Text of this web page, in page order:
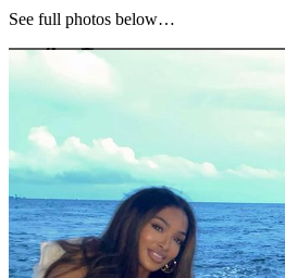
See full photos below…